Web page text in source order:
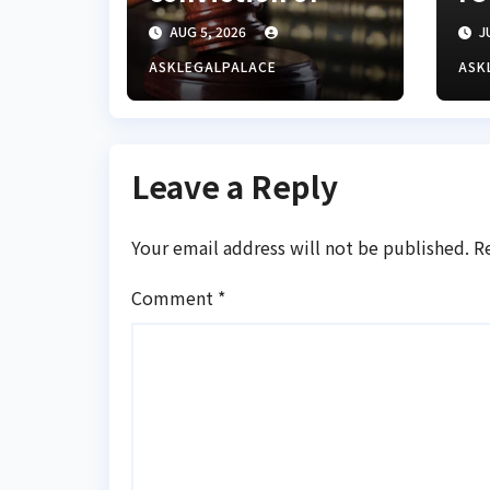
Lagos BDC
operator for
illegal forex
transaction
AUG 5, 2026
ASKLEGALPALACE
Leave a Reply
Your email address will not be published.
Comment *